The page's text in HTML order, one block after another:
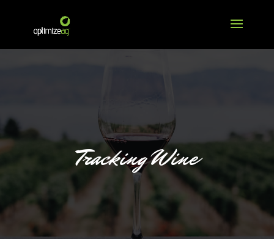
Tracking Wine